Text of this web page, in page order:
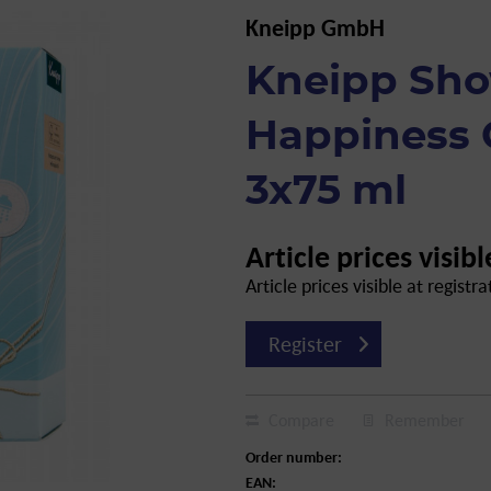
Kneipp GmbH
Kneipp
Happiness
3x75 ml
Article prices
Article prices visible at
Register
Order number:
EAN: